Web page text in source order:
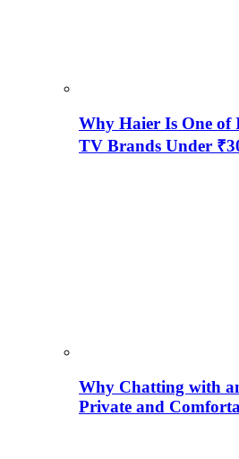
Why Haier Is One of
TV Brands Under
Why Chatting with
Private and